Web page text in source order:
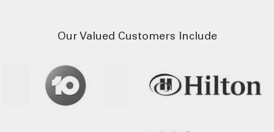
Our Valued Customers Include